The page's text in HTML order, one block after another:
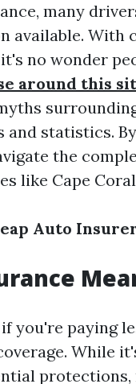
many
available. With
no wonder
around this
statistics.
the
like Cape
Auto
you're paying
While